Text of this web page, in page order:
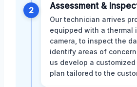
2 Assessment &
Our technician arrives
equipped with a thermal
camera, to inspect the
identify areas of
us develop a
plan tailored to the